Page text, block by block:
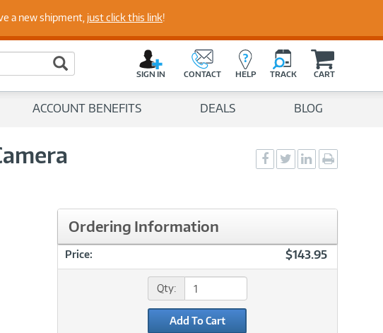
Our Experts
Search Button
SIGN IN CONTACT HELP TRACK CART
ACCOUNT BENEFITS DEALS BLOG
Social
Sharing
Social
Sharing
Social
Sharingpage
Ordering Information
Price: $143.95
Qty:
Add To Cart
a new shipment, just click this link!